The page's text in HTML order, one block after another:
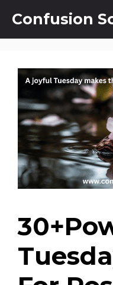
content
Confusion